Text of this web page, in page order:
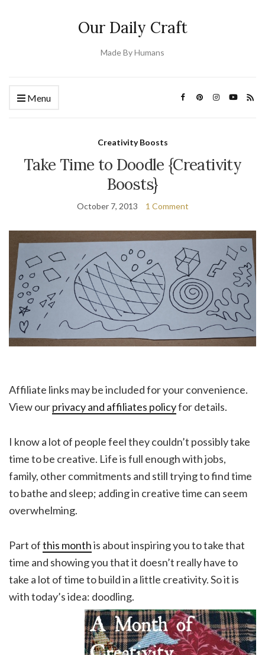
Our Daily Craft
Made By Humans
Menu
Creativity Boosts
Take Time to Doodle {Creativity
Boosts}
October 7, 2013 1 Comment
Affiliate links may be included for your convenience.
View ourprivacy and affiliates policyfor details.
I know a lot of people feel they couldn’t possibly take
time to be creative. Life is full enough with jobs,
family, other commitments and still trying to find time
to bathe and sleep; adding in creative time can seem
overwhelming.
Part ofthis monthis about inspiring you to take that
time and showing you that it doesn’t really have to
take a lot of time to build in a little creativity. So it is
with today’s idea: doodling.